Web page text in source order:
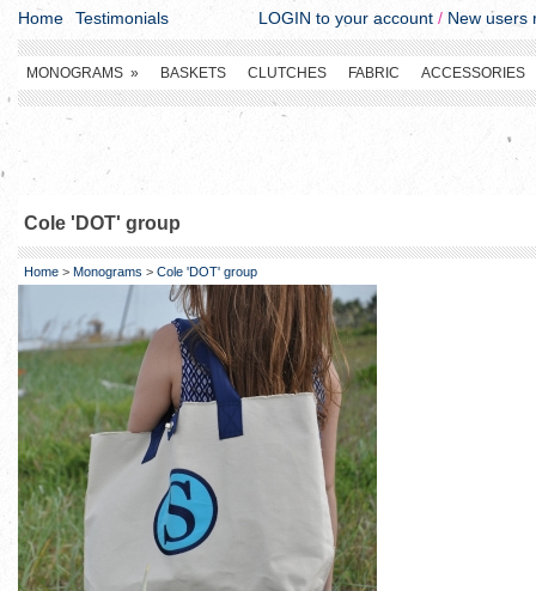
Home Testimonials LOGIN to your account / New users
MONOGRAMS » BASKETS CLUTCHES FABRIC ACCESSORIES
Cole 'DOT' group
Home > Monograms > Cole 'DOT' group